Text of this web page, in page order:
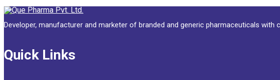
Developer, manufacturer and marketer of branded and generic pharmaceuticals
Quick Links